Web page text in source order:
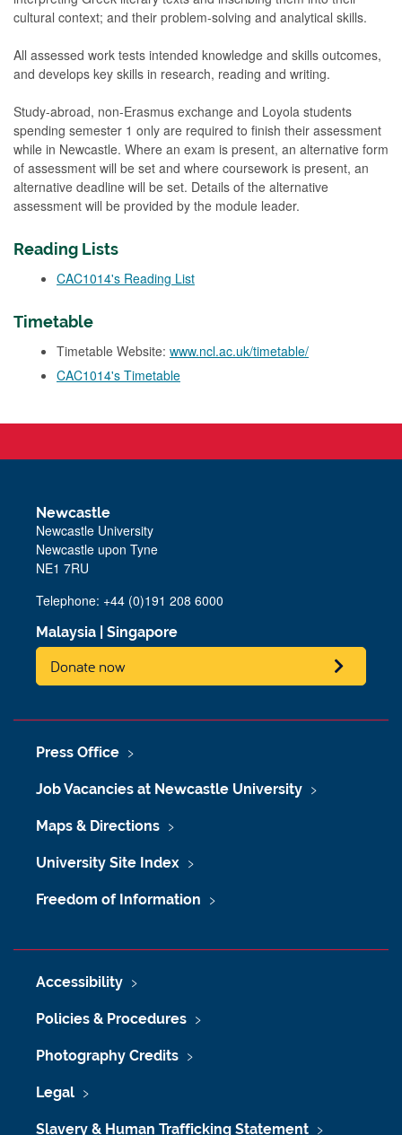
cultural context; and their problem-solving and analytical skills.
All assessed work tests intended knowledge and skills outcomes,
and develops key skills in research, reading and writing.
Study-abroad, non-Erasmus exchange and Loyola students
spending semester 1 only are required to finish their assessment
while in Newcastle. Where an exam is present, an alternative form
of assessment will be set and where coursework is present, an
alternative deadline will be set. Details of the alternative
assessment will be provided by the module leader.
Reading Lists
CAC1014's Reading List
Timetable
Timetable Website: www.ncl.ac.uk/timetable/
CAC1014's Timetable
Newcastle
Newcastle University
Newcastle upon Tyne
NE1 7RU
Telephone: +44 (0)191 208 6000
Malaysia Singapore
Donate now
Press Office
Job Vacancies at Newcastle University
Maps & Directions
University Site Index
Freedom of Information
Accessibility
Policies & Procedures
Photography Credits
Legal
Slavery & Human Trafficking Statement